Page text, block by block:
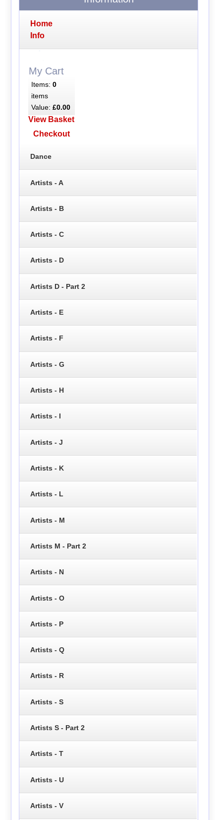
Home
Info
My Cart
Items: 0
items
Value: £0.00
View Basket
Checkout
Dance
Artists - A
Artists - B
Artists - C
Artists - D
Artists D - Part 2
Artists - E
Artists - F
Artists - G
Artists - H
Artists - I
Artists - J
Artists - K
Artists - L
Artists - M
Artists M - Part 2
Artists - N
Artists - O
Artists - P
Artists - Q
Artists - R
Artists - S
Artists S - Part 2
Artists - T
Artists - U
Artists - V